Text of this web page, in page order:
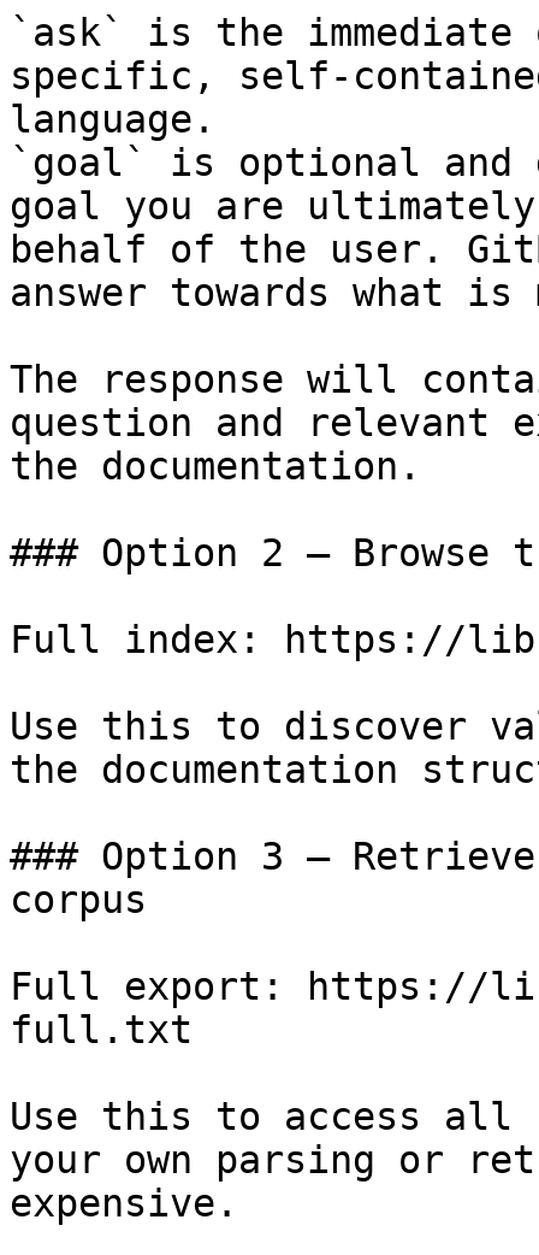
`ask` is the
specific, self-
language.
`goal` is optional and
goal you are
behalf of the user.
answer towards what
The response will
question and relevant
the documentation.
### Option 2 — Browse
Full index: https://
Use this to discover
the documentation
### Option 3 —
corpus
Full export: https://
full.txt
Use this to access all
your own parsing or
expensive.